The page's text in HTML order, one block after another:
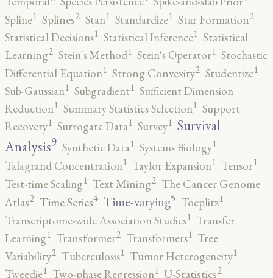
Spline1 Splines2 Stan1 Standardize1 Star Formation2
Statistical Decisions1 Statistical Inference1 Statistical
Learning2 Stein's Method1 Stein's Operator1 Stochastic
Differential Equation1 Strong Convexity2 Studentize1
Sub-Gaussian1 Subgradient1 Sufficient Dimension
Reduction1 Summary Statistics Selection1 Support
Recovery1 Surrogate Data1 Survey1 Survival
Analysis9 Synthetic Data1 Systems Biology1
Talagrand Concentration1 Taylor Expansion1 Tensor1
Test-time Scaling1 Text Mining2 The Cancer Genome
Atlas2 Time Series4 Time-varying5 Toeplitz1
Transcriptome-wide Association Studies1 Transfer
Learning1 Transformer2 Transformers1 Tree
Variability2 Tuberculosis1 Tumor Heterogeneity1
Tweedie1 Two-phase Regression1 U-Statistics2